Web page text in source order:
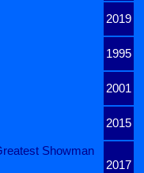
2019
1995
2001
2015
Showman
2017